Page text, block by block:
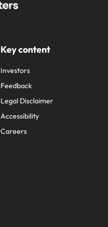
Key content
Investors
Feedback
Legal Disclaimer
Accessibility
Careers